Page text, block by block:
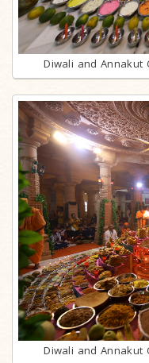
Diwali and Annakut
Diwali and Annakut